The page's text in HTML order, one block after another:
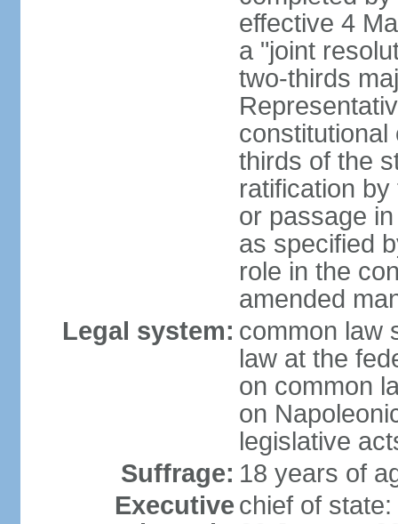
effective 4
a "joint
two-thirds
constitutional
thirds of the
ratification
or passage
as specified
role in the
amended
Legal system: common law
law at the
on common
on
legislative
Suffrage: 18 years of
Executive chief of